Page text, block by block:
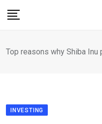
Top reasons why Shiba
INVESTING